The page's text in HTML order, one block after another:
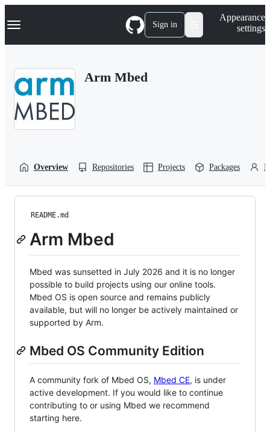
k
p
Navigation Menu Sign in
Appearance
settings
Arm Mbed
Overview Repositories Projects Packages
README.md
Arm Mbed
Mbed was sunsetted in July 2026 and it is no longer
possible to build projects using our online tools.
Mbed OS is open source and remains publicly
available, but will no longer be actively maintained or
supported by Arm.
Mbed OS Community Edition
A community fork of Mbed OS, Mbed CE, is under
active development. If you would like to continue
contributing to or using Mbed we recommend
starting here.